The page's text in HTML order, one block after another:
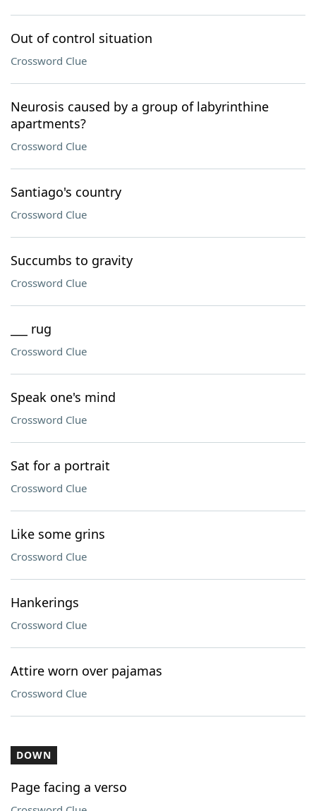
Out of control situation
Crossword Clue
Neurosis caused by a group of labyrinthine
apartments?
Crossword Clue
Santiago's country
Crossword Clue
Succumbs to gravity
Crossword Clue
___ rug
Crossword Clue
Speak one's mind
Crossword Clue
Sat for a portrait
Crossword Clue
Like some grins
Crossword Clue
Hankerings
Crossword Clue
Attire worn over pajamas
Crossword Clue
DOWN
Page facing a verso